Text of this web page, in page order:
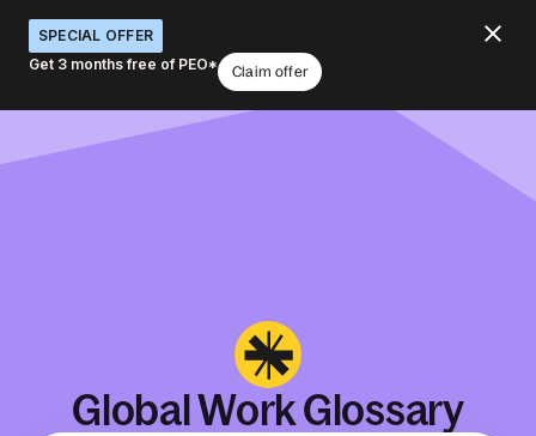
SPECIAL OFFER
Get 3 months free of PEO*
Claim offer
Global Work Glossary